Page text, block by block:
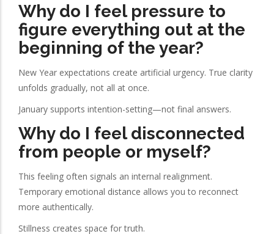
Why do I feel pressure to
figure everything out at the
beginning of the year?
New Year expectations create artificial urgency. True clarity
unfolds gradually, not all at once.
January supports intention-setting—not final answers.
Why do I feel disconnected
from people or myself?
This feeling often signals an internal realignment.
Temporary emotional distance allows you to reconnect
more authentically.
Stillness creates space for truth.